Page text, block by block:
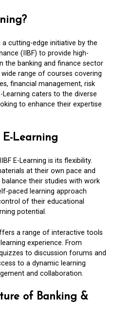
cutting-edge initiative by the
(IIBF) to provide high-
the banking and finance sector
range of courses covering
financial management, risk
Learning caters to the diverse
to enhance their expertise
E-Learning
E-Learning is its flexibility.
at their own pace and
their studies with work
paced learning approach
of their educational
potential.
a range of interactive tools
experience. From
to discussion forums and
to a dynamic learning
and collaboration.
of Banking &